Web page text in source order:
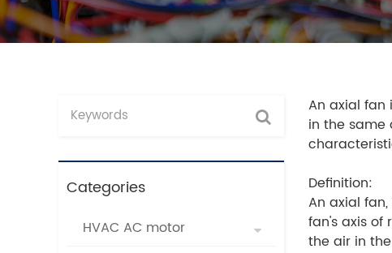
Categories
HVAC AC motor
An axial
in the same
Definition:
An axial
fan's axis
the air in